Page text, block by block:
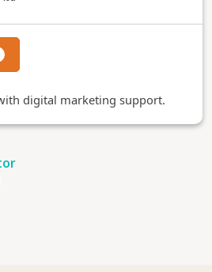
digital marketing support.